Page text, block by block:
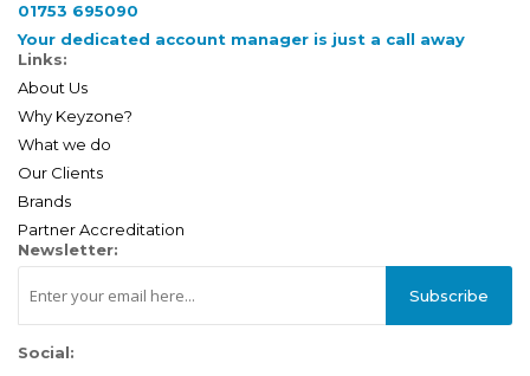
01753 695090
Your dedicated account manager is just a call away
Links:
About Us
Why Keyzone?
What we do
Our Clients
Brands
Partner Accreditation
Newsletter:
Subscribe
Social: